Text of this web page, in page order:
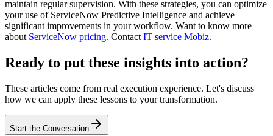
maintain regular supervision. With these strategies, you can optimize
your use of ServiceNow Predictive Intelligence and achieve
significant improvements in your workflow. Want to know more
about ServiceNow pricing. Contact IT service Mobiz.
Ready to put these insights into action?
These articles come from real execution experience. Let's discuss
how we can apply these lessons to your transformation.
Start the Conversation